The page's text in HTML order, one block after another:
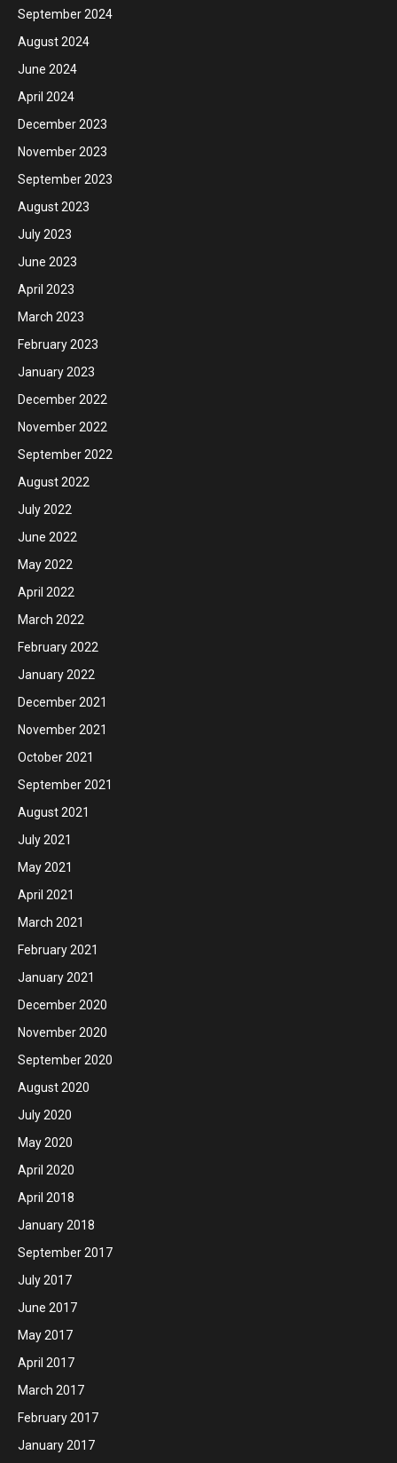
September 2024
August 2024
June 2024
April 2024
December 2023
November 2023
September 2023
August 2023
July 2023
June 2023
April 2023
March 2023
February 2023
January 2023
December 2022
November 2022
September 2022
August 2022
July 2022
June 2022
May 2022
April 2022
March 2022
February 2022
January 2022
December 2021
November 2021
October 2021
September 2021
August 2021
July 2021
May 2021
April 2021
March 2021
February 2021
January 2021
December 2020
November 2020
September 2020
August 2020
July 2020
May 2020
April 2020
April 2018
January 2018
September 2017
July 2017
June 2017
May 2017
April 2017
March 2017
February 2017
January 2017